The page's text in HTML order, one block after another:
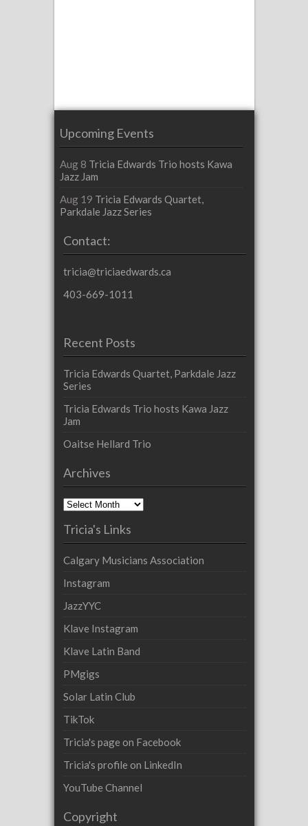
Upcoming Events
Aug 8 Tricia Edwards Trio hosts Kawa
Jazz Jam
Aug 19 Tricia Edwards Quartet,
Parkdale Jazz Series
Contact:
tricia@triciaedwards.ca
403-669-1011
Recent Posts
Tricia Edwards Quartet, Parkdale Jazz
Series
Tricia Edwards Trio hosts Kawa Jazz
Jam
Oaitse Hellard Trio
Archives
Archives
Tricia's Links
Calgary Musicians Association
Instagram
JazzYYC
Klave Instagram
Klave Latin Band
PMgigs
Solar Latin Club
TikTok
Tricia's page on Facebook
Tricia's profile on LinkedIn
YouTube Channel
Copyright